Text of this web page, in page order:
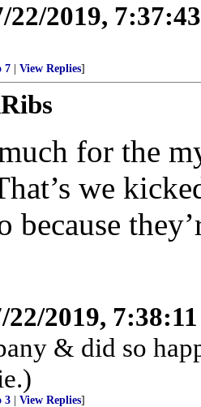
22/2019,
7 View Replies]
for the
we
because
22/2019,
& did so
3 View Replies]